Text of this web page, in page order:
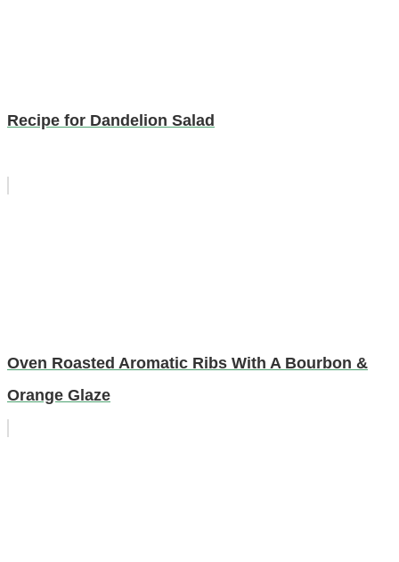
Recipe for Dandelion Salad
Oven Roasted Aromatic Ribs With A Bourbon &
Orange Glaze